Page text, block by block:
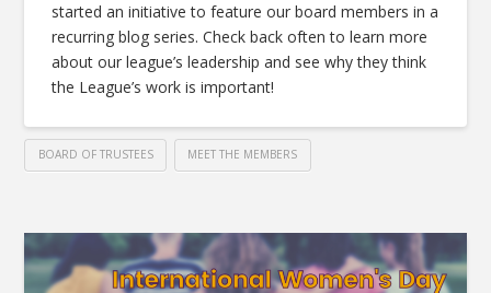
started an initiative to feature our board members in a
recurring blog series. Check back often to learn more
about our league’s leadership and see why they think
the League’s work is important!
BOARD OF TRUSTEES MEET THE MEMBERS